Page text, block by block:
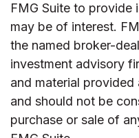
FMG Suite to provide
may be of interest.
the named broker-
investment advisory
and material provided
and should not be
purchase or sale of